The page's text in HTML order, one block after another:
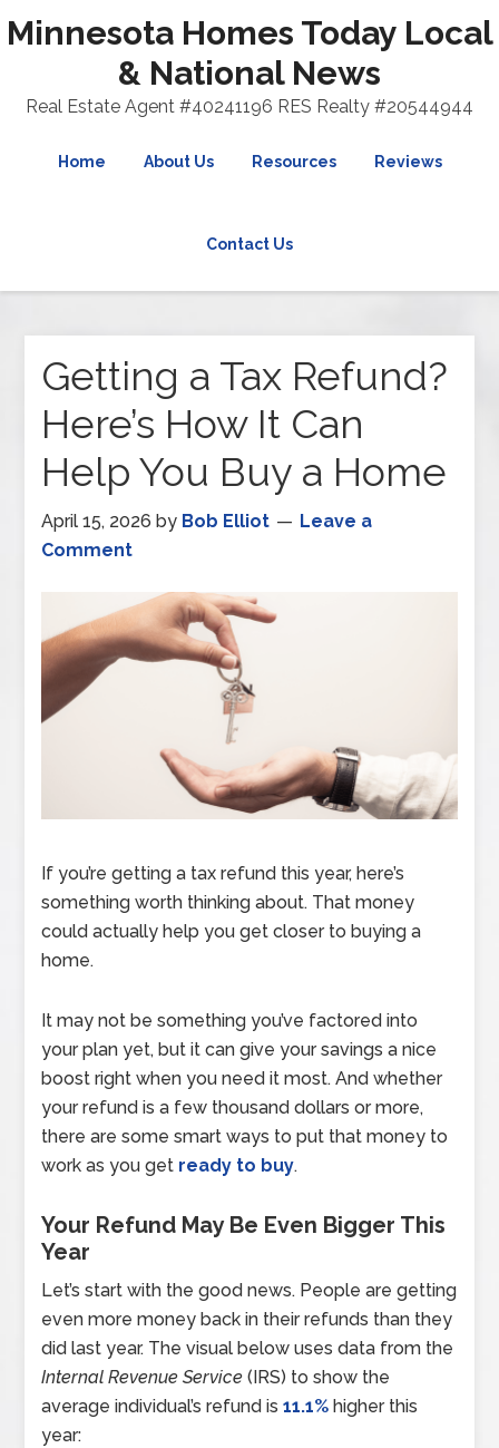
Minnesota Homes Today Local
& National News
Real Estate Agent #40241196 RES Realty #20544944
Home About Us Resources Reviews
Contact Us
Getting a Tax Refund?
Here’s How It Can
Help You Buy a Home
April 15, 2026 by Bob Elliot
Leave a
Comment
If you’re getting a tax refund this year, here’s
something worth thinking about. That money
could actually help you get closer to buying a
home.
It may not be something you’ve factored into
your plan yet, but it can give your savings a nice
boost right when you need it most. And whether
your refund is a few thousand dollars or more,
there are some smart ways to put that money to
work as you get ready to buy.
Your Refund May Be Even Bigger This
Year
Let’s start with the good news. People are getting
even more money back in their refunds than they
did last year. The visual below uses data from the
Internal Revenue Service (IRS) to show the
average individual’s refund is11.1% higher this
year: